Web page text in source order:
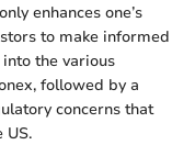
enhances one’s
to make informed
the various
followed by a
concerns that
US.